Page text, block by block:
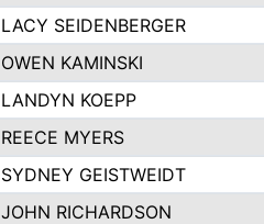
LACY SEIDENBERGER
OWEN KAMINSKI
LANDYN KOEPP
REECE MYERS
SYDNEY GEISTWEIDT
JOHN RICHARDSON